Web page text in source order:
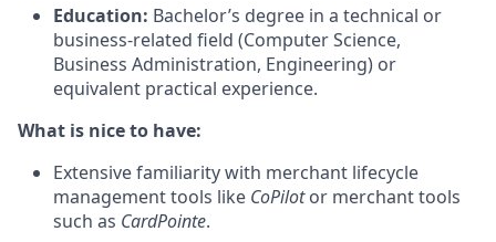
Education: Bachelor’s degree in a technical or
business-related field (Computer Science,
Business Administration, Engineering) or
equivalent practical experience.
What is nice to have:
Extensive familiarity with merchant lifecycle
management tools like CoPilot or merchant tools
such as CardPointe.